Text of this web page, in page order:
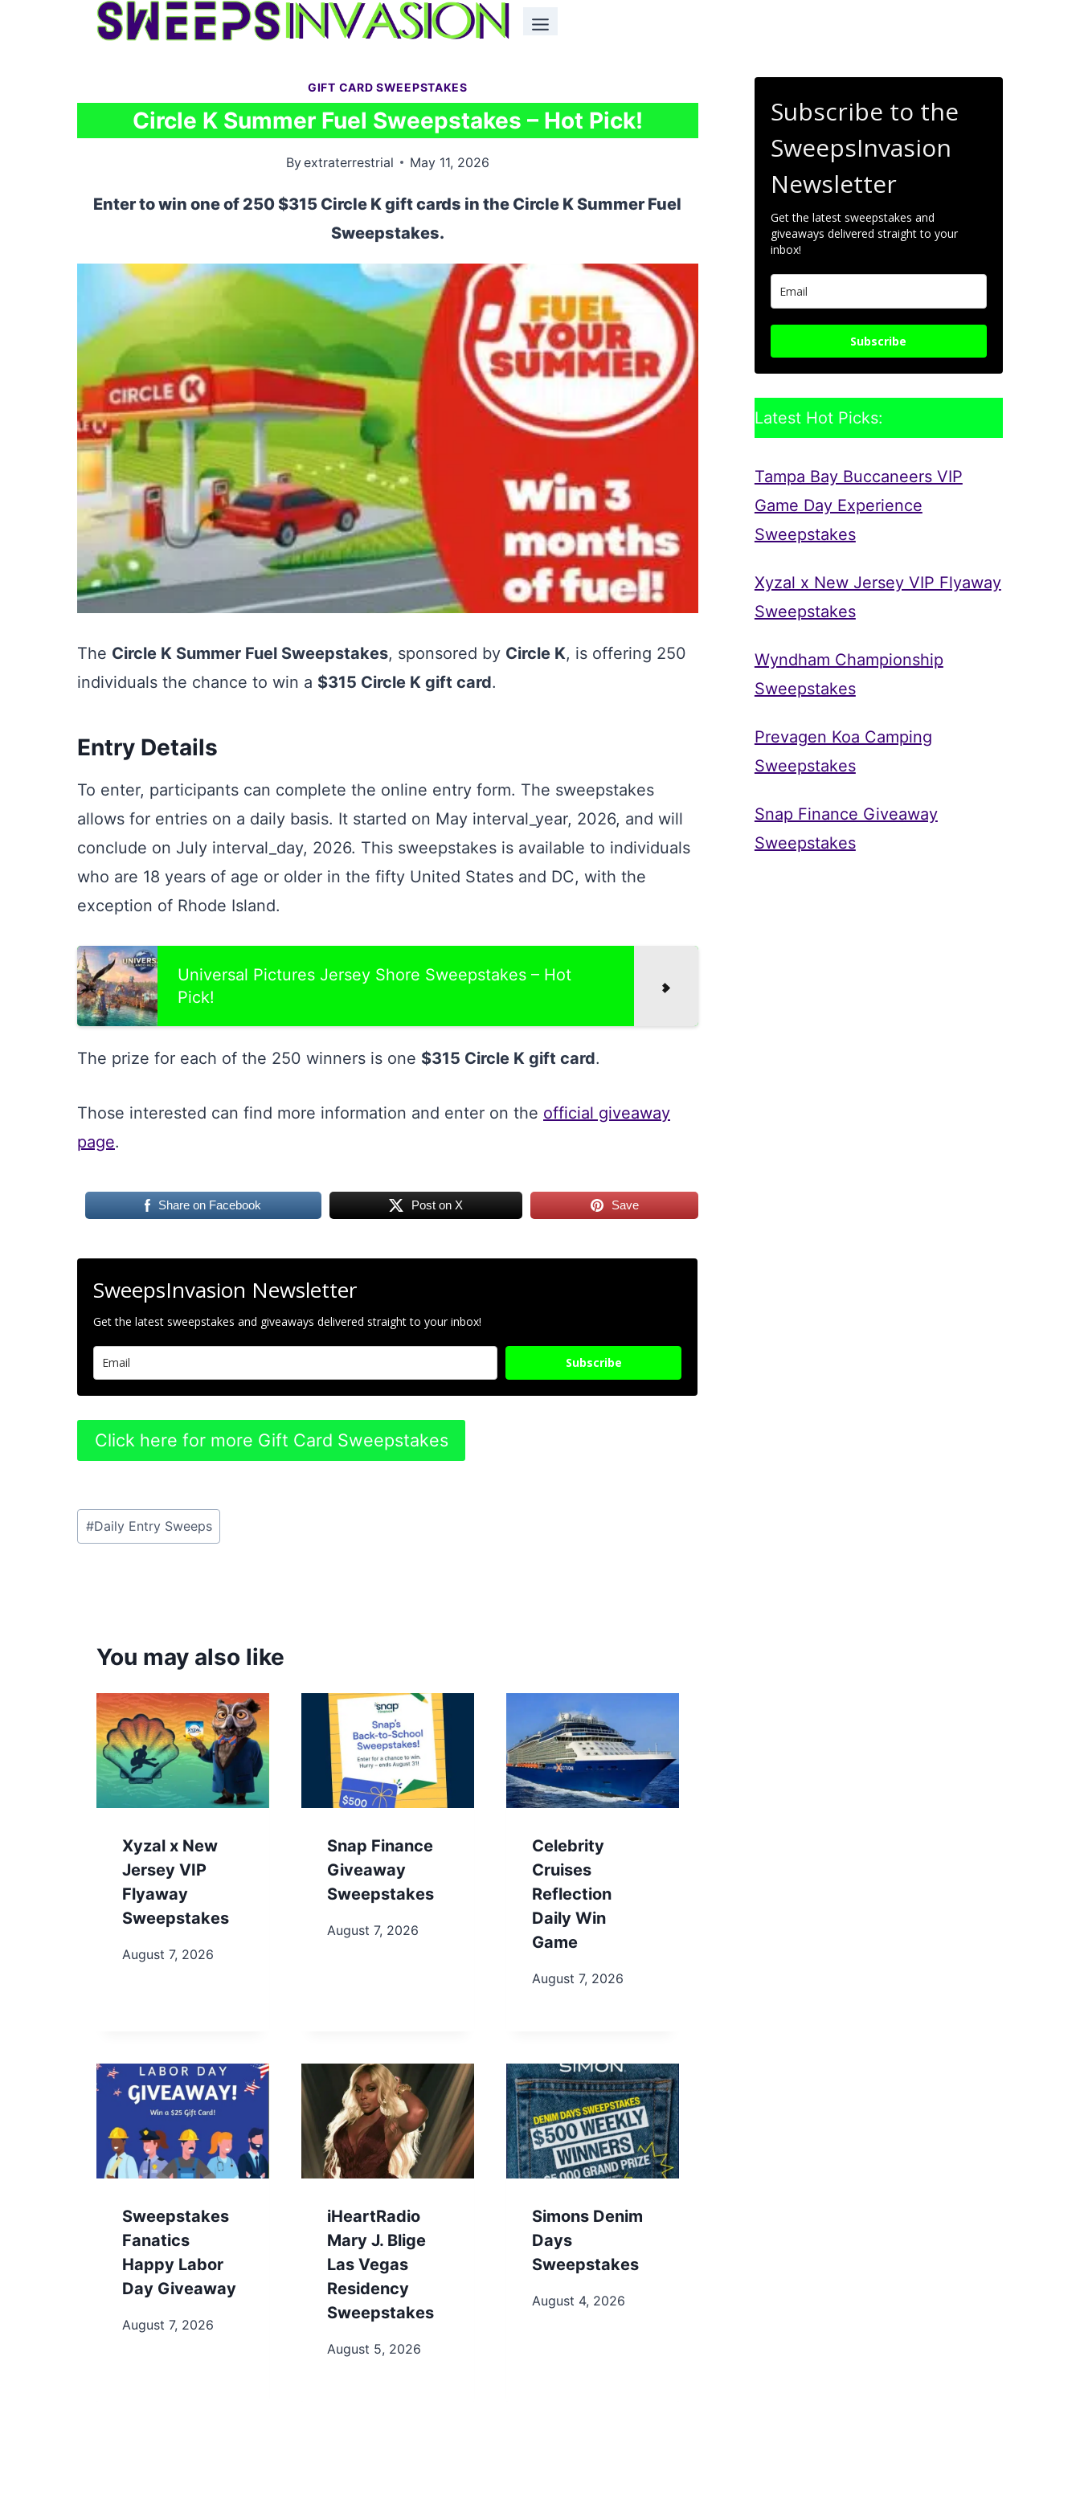
GIFT CARD SWEEPSTAKES
Circle K Summer Fuel Sweepstakes – Hot Pick!
Byextraterrestrial May 11, 2026
Enter to win one of 250 $315 Circle K gift cards in the Circle K Summer Fuel
Sweepstakes.
The Circle K Summer Fuel Sweepstakes, sponsored by Circle K, is offering 250
individuals the chance to win a $315 Circle K gift card.
Entry Details
To enter, participants can complete the online entry form. The sweepstakes
allows for entries on a daily basis. It started on May interval_year, 2026, and will
conclude on July interval_day, 2026. This sweepstakes is available to individuals
who are 18 years of age or older in the fifty United States and DC, with the
exception of Rhode Island.
Universal Pictures Jersey Shore Sweepstakes – Hot
Pick!
The prize for each of the 250 winners is one $315 Circle K gift card.
Those interested can find more information and enter on the official giveaway
page.
Share on Facebook Post on X Save
SweepsInvasion Newsletter
Get the latest sweepstakes and giveaways delivered straight to your inbox!
Subscribe
Click here for more Gift Card Sweepstakes
Post
Tags:
#Daily Entry Sweeps
You may also like
Xyzal x New
Jersey VIP
Flyaway
Sweepstakes
August 7, 2026
Snap Finance
Giveaway
Sweepstakes
August 7, 2026
Celebrity
Cruises
Reflection
Daily Win
Game
August 7, 2026
Sweepstakes
Fanatics
Happy Labor
Day Giveaway
August 7, 2026
iHeartRadio
Mary J. Blige
Las Vegas
Residency
Sweepstakes
August 5, 2026
Simons Denim
Days
Sweepstakes
August 4, 2026
Subscribe to the
SweepsInvasion
Newsletter
Get the latest sweepstakes and
giveaways delivered straight to your
inbox!
Subscribe
Latest Hot Picks:
Tampa Bay Buccaneers VIP
Game Day Experience
Sweepstakes
Xyzal x New Jersey VIP Flyaway
Sweepstakes
Wyndham Championship
Sweepstakes
Prevagen Koa Camping
Sweepstakes
Snap Finance Giveaway
Sweepstakes